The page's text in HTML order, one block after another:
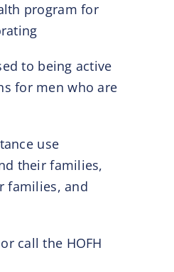
program for
to being active
for men who are
use
their families,
families, and
call the HOFH